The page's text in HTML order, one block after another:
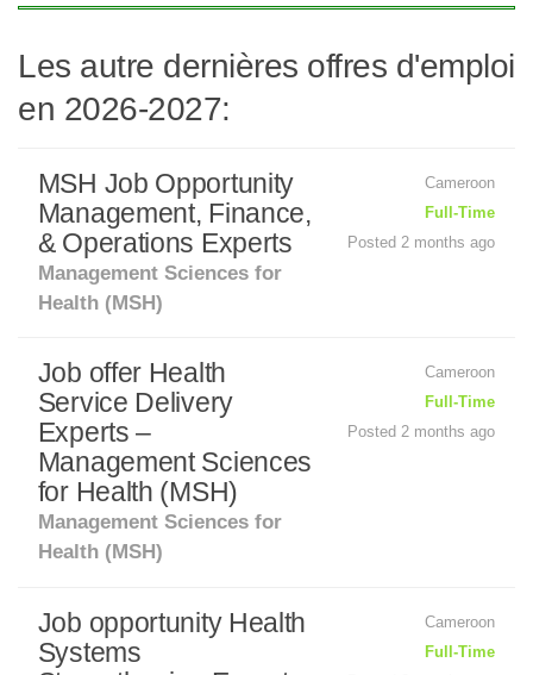
Les autre dernières offres d'emploi
en 2026-2027:
MSH Job Opportunity
Management, Finance,
& Operations Experts
Management Sciences for
Health (MSH)
Cameroon
Full-Time
Posted 2 months ago
Job offer Health
Service Delivery
Experts –
Management Sciences
for Health (MSH)
Management Sciences for
Health (MSH)
Cameroon
Full-Time
Posted 2 months ago
Job opportunity Health
Systems
Cameroon
Full-Time